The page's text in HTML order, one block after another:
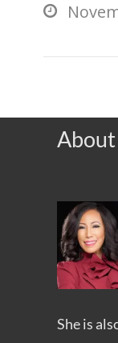

About
She is